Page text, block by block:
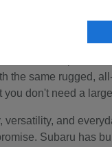
ready to take
safety built-in.
sharp
the same rugged,
don't need a
and
Subaru has